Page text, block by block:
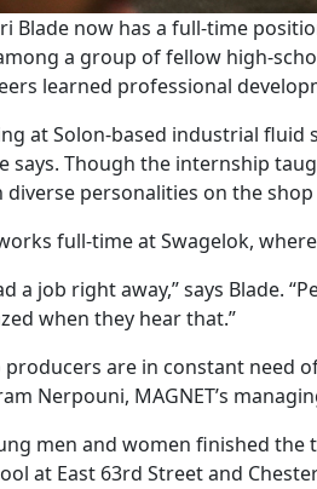
Blade now has a full-time
a group of fellow high-
learned professional
at Solon-based industrial
says. Though the internship
personalities on the shop
full-time at Swagelok,
a job right away,” says Blade.
when they hear that.”
are in constant need
Nerpouni, MAGNET’s
men and women finished
at East 63rd Street and